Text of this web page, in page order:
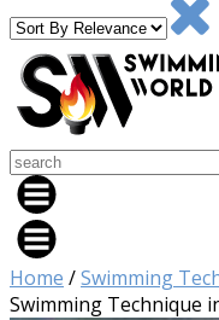
Home /Swimming
Swimming Technique